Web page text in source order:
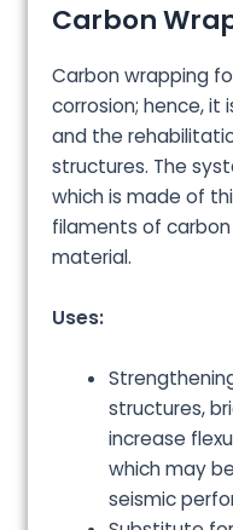
Carbon
Carbon wrapping
corrosion; hence, it
and the
structures. The
which is made of
filaments of
material.
Uses:
structures,
increase
which may
seismic